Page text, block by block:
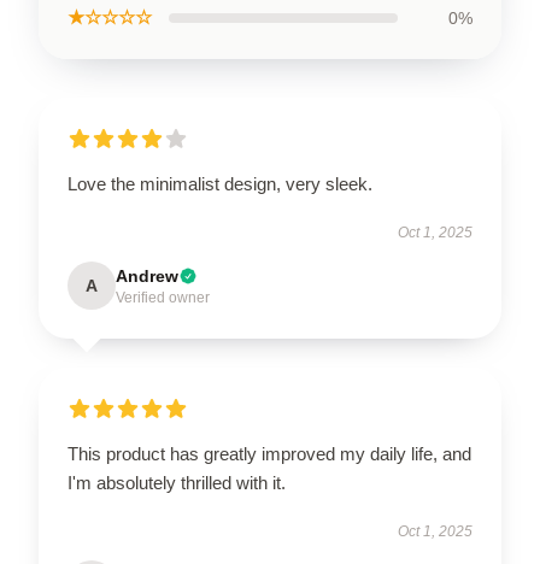
★☆☆☆☆ 0%
Love the minimalist design, very sleek.
Oct 1, 2025
A Andrew
Verified owner
This product has greatly improved my daily life, and
I'm absolutely thrilled with it.
Oct 1, 2025